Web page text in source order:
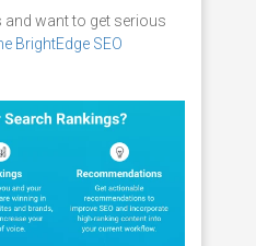
and want to get serious
BrightEdge SEO